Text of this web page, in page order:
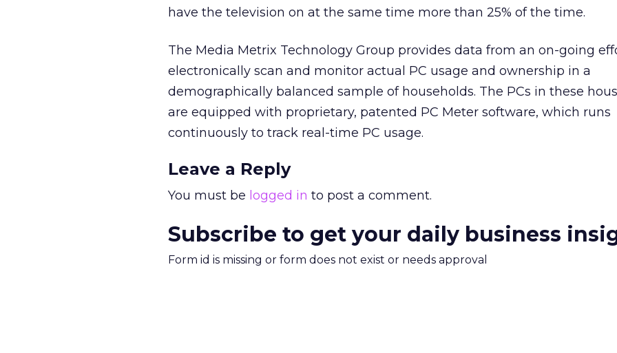
have the television on at the same time more than 25% of the time.
The Media Metrix Technology Group provides data from an on-going
electronically scan and monitor actual PC usage and ownership in a
demographically balanced sample of households. The PCs in these
are equipped with proprietary, patented PC Meter software, which runs
continuously to track real-time PC usage.
Leave a Reply
You must be logged in to post a comment.
Subscribe to get your daily business
Form id is missing or form does not exist or needs approval